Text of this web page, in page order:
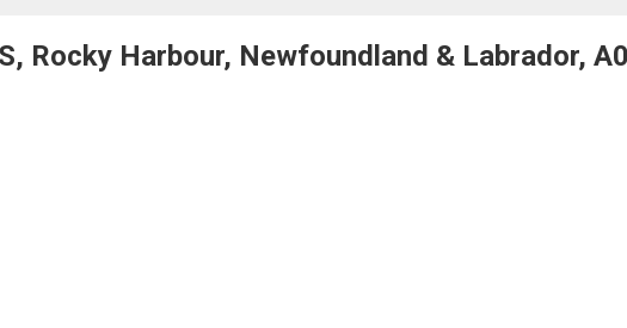
Rocky Harbour, Newfoundland & Labrador,